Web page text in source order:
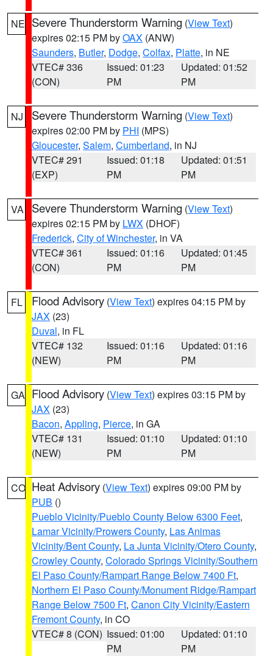
NE Severe Thunderstorm Warning (View Text)
expires 02:15 PM byOAX (ANW)
Saunders, Butler, Dodge, Colfax, Platte, in NE
VTEC# 336
(CON)
Issued: 01:23
PM
Updated: 01:52
PM
NJ Severe Thunderstorm Warning (View Text)
expires 02:00 PM by PHI (MPS)
Gloucester, Salem, Cumberland, in NJ
VTEC# 291
(EXP)
Issued: 01:18
PM
Updated: 01:51
PM
VA Severe Thunderstorm Warning (View Text)
expires 02:15 PM by LWX (DHOF)
Frederick, City of Winchester, in VA
VTEC# 361
(CON)
Issued: 01:16
PM
Updated: 01:45
PM
FL Flood Advisory (View Text) expires 04:15 PM by
JAX (23)
Duval, in FL
VTEC# 132
(NEW)
Issued: 01:16
PM
Updated: 01:16
PM
GA Flood Advisory (View Text) expires 03:15 PM by
JAX (23)
Bacon, Appling, Pierce, in GA
VTEC# 131
(NEW)
Issued: 01:10
PM
Updated: 01:10
PM
CO Heat Advisory (View Text) expires 09:00 PM by
PUB ()
Pueblo Vicinity/Pueblo County Below 6300 Feet,
Lamar Vicinity/Prowers County, Las Animas
Vicinity/Bent County, La Junta Vicinity/Otero County,
Crowley County, Colorado Springs Vicinity/Southern
El Paso County/Rampart Range Below 7400 Ft,
Northern El Paso County/Monument Ridge/Rampart
Range Below 7500 Ft, Canon City Vicinity/Eastern
Fremont County, in CO
VTEC# 8 (CON) Issued: 01:00
PM
Updated: 01:10
PM